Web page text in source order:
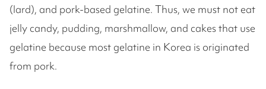
(lard), and pork-based gelatine. Thus, we must not eat
jelly candy, pudding, marshmallow, and cakes that use
gelatine because most gelatine in Korea is originated
from pork.